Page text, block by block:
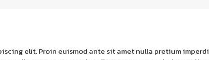
elit. Proin euismod ante sit amet nulla pretium